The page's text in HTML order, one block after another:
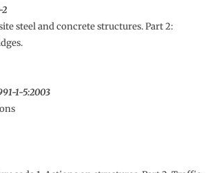
steel and concrete structures. Part 2:
1-5:2003